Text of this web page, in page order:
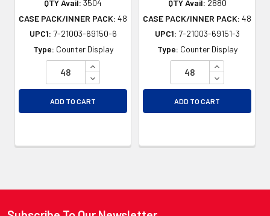
QTY Avail: 3504
CASE PACK/INNER PACK: 48
UPC1: 7-21003-69150-6
Type: Counter Display
INCREASE QUANTITY OF UNDEFINED
DECREASE QUANTITY OF UNDEFINED
ADD TO CART
QTY Avail: 2880
CASE PACK/INNER PACK: 48
UPC1: 7-21003-69151-3
Type: Counter Display
INCREASE
DECREASE
ADD TO CART